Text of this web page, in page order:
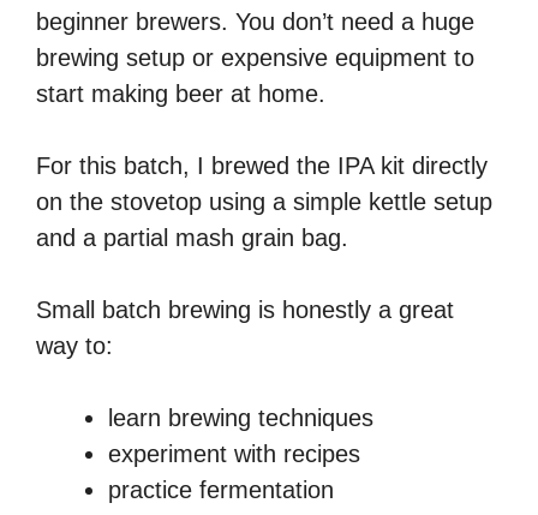
beginner brewers. You don’t need a huge
brewing setup or expensive equipment to
start making beer at home.
For this batch, I brewed the IPA kit directly
on the stovetop using a simple kettle setup
and a partial mash grain bag.
Small batch brewing is honestly a great
way to:
learn brewing techniques
experiment with recipes
practice fermentation